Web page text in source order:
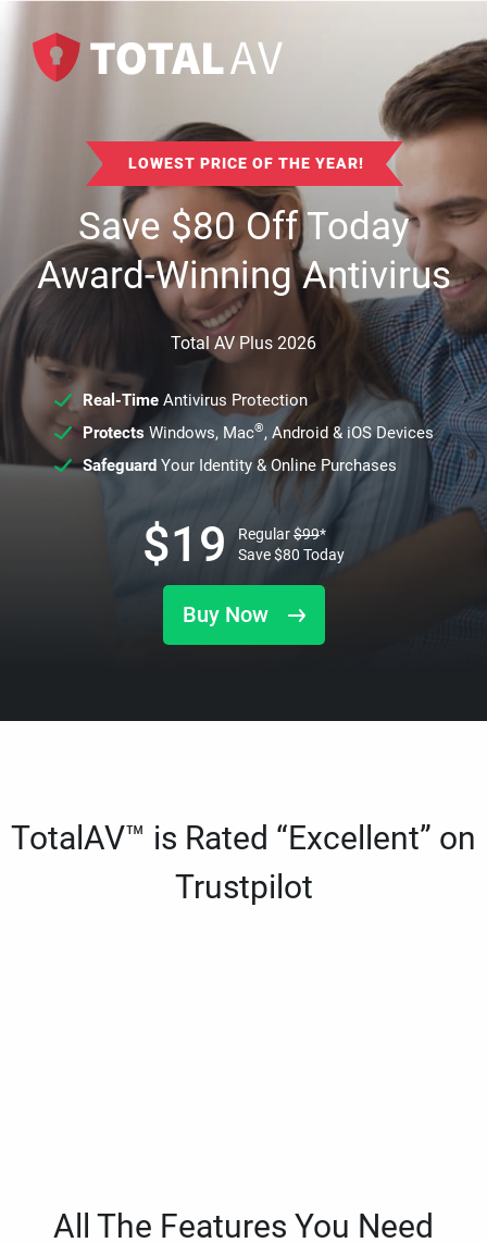
LOWEST PRICE OF THE YEAR!
Save$80Off Today
Award-Winning Antivirus
Total AV Plus 2026
Real-TimeAntivirus Protection
ProtectsWindows, Mac®, Android & iOS Devices
SafeguardYour Identity & Online Purchases
Buy Now
$19 Regular$99*
Save$80 Today
TotalAV™ is Rated “Excellent” on
Trustpilot
All The Features You Need